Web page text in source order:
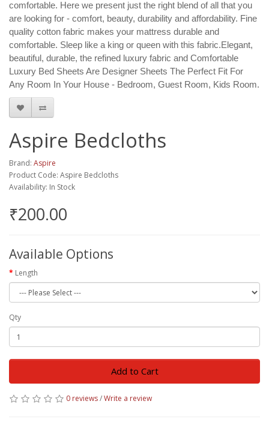
comfortable. Here we present just the right blend of all that you
are looking for - comfort, beauty, durability and affordability. Fine
quality cotton fabric makes your mattress durable and
comfortable. Sleep like a king or queen with this fabric.Elegant,
beautiful, durable, the refined luxury fabric and Comfortable
Luxury Bed Sheets Are Designer Sheets The Perfect Fit For
Any Room In Your House - Bedroom, Guest Room, Kids Room.
Aspire Bedcloths
Brand: Aspire
Product Code: Aspire Bedcloths
Availability: In Stock
₹200.00
Available Options
Length
Qty
Add to Cart
0 reviews/Write a review